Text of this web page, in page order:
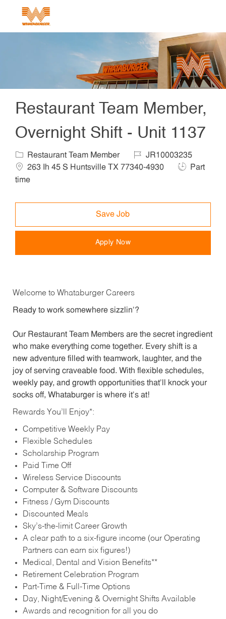
Restaurant Team Member,
Overnight Shift - Unit 1137
Category
Restaurant Team Member Job IdJR10003235
263 Ih 45 S Huntsville TX 77340-4930
Job Type
Part
time
Save Job
Apply Now
Welcome to Whataburger Careers
Ready to work somewhere sizzlin’?
Our Restaurant Team Members are the secret ingredient
who make everything come together. Every shift is a
new adventure filled with teamwork, laughter, and the
joy of serving craveable food. With flexible schedules,
weekly pay, and growth opportunities that’ll knock your
socks off, Whataburger is where it’s at!
Rewards You’ll Enjoy*:
Competitive Weekly Pay
Flexible Schedules
Scholarship Program
Paid Time Off
Wireless Service Discounts
Computer & Software Discounts
Fitness / Gym Discounts
Discounted Meals
Sky’s-the-limit Career Growth
A clear path to a six-figure income (our Operating
Partners can earn six figures!)
Medical, Dental and Vision Benefits**
Retirement Celebration Program
Part-Time & Full-Time Options
Day, Night/Evening & Overnight Shifts Available
Awards and recognition for all you do